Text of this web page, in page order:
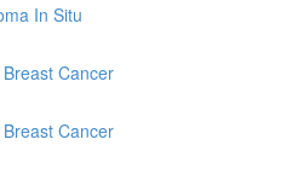
In Situ
Cancer
Cancer